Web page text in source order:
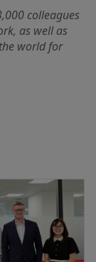
colleagues
as well as
world for